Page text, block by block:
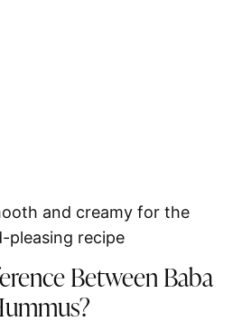
and creamy for the
pleasing recipe
Between Baba